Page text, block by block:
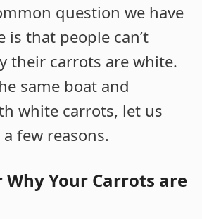
question we have
is that people can’t
their carrots are white.
same boat and
white carrots, let us
few reasons.
Why Your Carrots are